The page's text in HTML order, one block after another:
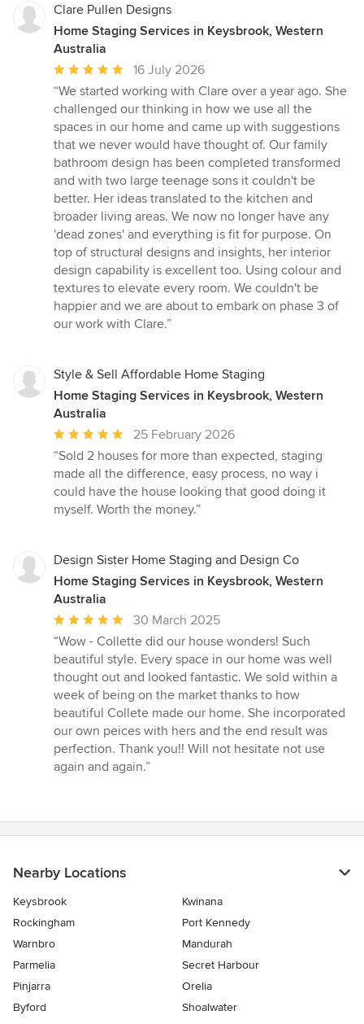
Clare Pullen Designs
Home Staging Services in Keysbrook, Western
Australia
Average
rating:
5
out
of
5
stars
16 July 2026
“We started working with Clare over a year ago. She
challenged our thinking in how we use all the
spaces in our home and came up with suggestions
that we never would have thought of. Our family
bathroom design has been completed transformed
and with two large teenage sons it couldn't be
better. Her ideas translated to the kitchen and
broader living areas. We now no longer have any
'dead zones' and everything is fit for purpose. On
top of structural designs and insights, her interior
design capability is excellent too. Using colour and
textures to elevate every room. We couldn't be
happier and we are about to embark on phase 3 of
our work with Clare.”
Style & Sell Affordable Home Staging
Home Staging Services in Keysbrook, Western
Australia
Average
rating:
5
out
of
25 February 2026
“Sold 2 houses for more than expected, staging
made all the difference, easy process, no way i
could have the house looking that good doing it
myself. Worth the money.”
Design Sister Home Staging and Design Co
Home Staging Services in Keysbrook, Western
Australia
Average
rating:
5
out
of
5
stars
30 March 2025
“Wow - Collette did our house wonders! Such
beautiful style. Every space in our home was well
thought out and looked fantastic. We sold within a
week of being on the market thanks to how
beautiful Collete made our home. She incorporated
our own peices with hers and the end result was
perfection. Thank you!! Will not hesitate not use
again and again.”
Nearby Locations
Keysbrook
Kwinana
Rockingham
Port Kennedy
Warnbro
Mandurah
Parmelia
Secret Harbour
Pinjarra
Orelia
Byford
Shoalwater